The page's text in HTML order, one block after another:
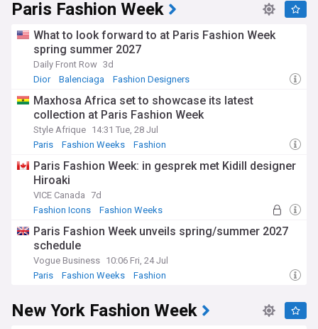
Paris Fashion Week
What to look forward to at Paris Fashion Week
spring summer 2027
Daily Front Row 3d
Dior
Balenciaga Fashion Designers
Maxhosa Africa set to showcase its latest
collection at Paris Fashion Week
Style Afrique 14:31 Tue, 28 Jul
Paris
Fashion Weeks Fashion
Paris Fashion Week: in gesprek met Kidill designer
Hiroaki
VICE Canada 7d
Fashion Icons
Fashion Weeks
Paris Fashion Week unveils spring/summer 2027
schedule
Vogue Business 10:06 Fri, 24 Jul
Paris
Fashion Weeks Fashion
New York Fashion Week